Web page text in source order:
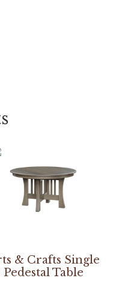
& Crafts Single
Pedestal Table